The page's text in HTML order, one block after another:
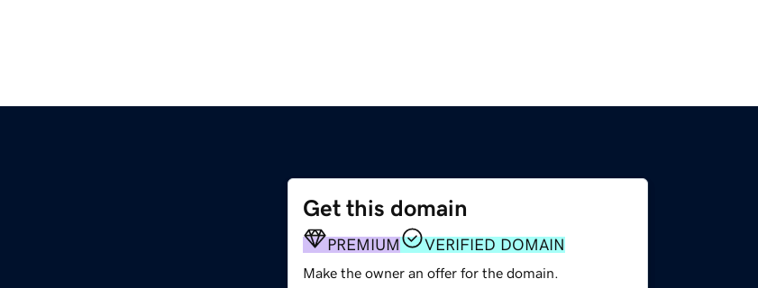
Get this domain
PREMIUM VERIFIED DOMAIN
Make the owner an offer for the domain.